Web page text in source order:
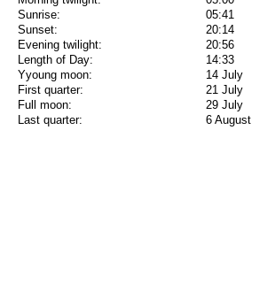
Sunrise:
05:41
Sunset:
20:14
Evening twilight:
20:56
Length of Day:
14:33
Yyoung moon:
14 July
First quarter:
21 July
Full moon:
29 July
Last quarter:
6 August